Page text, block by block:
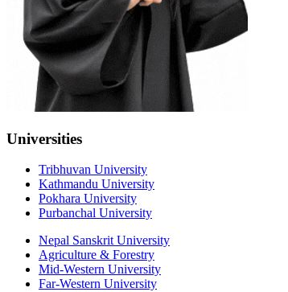
Universities
Tribhuvan University
Kathmandu University
Pokhara University
Purbanchal University
Nepal Sanskrit University
Agriculture & Forestry
Mid-Western University
Far-Western University